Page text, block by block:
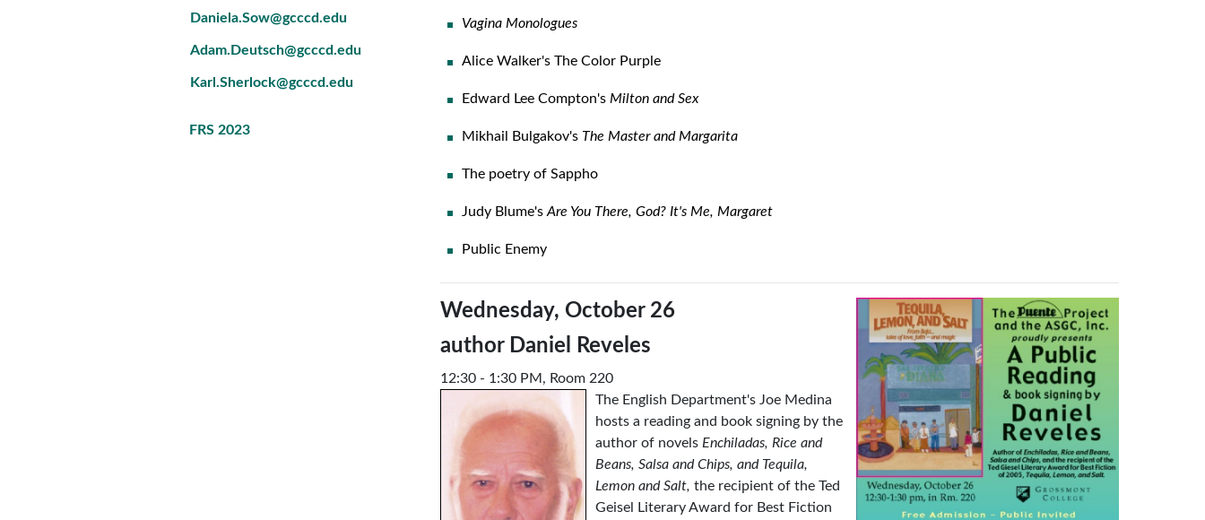
Daniela.Sow@gcccd.edu
Adam.Deutsch@gcccd.edu
Karl.Sherlock@gcccd.edu
FRS 2023
Vagina Monologues
Alice Walker's The Color Purple
Edward Lee Compton's Milton and Sex
Mikhail Bulgakov'sThe Master and Margarita
The poetry of Sappho
Judy Blume's Are You There, God? It's Me, Margaret
Public Enemy
Wednesday, October 26
author Daniel Reveles
12:30 - 1:30 PM, Room 220
The English Department's Joe Medina
hosts a reading and book signing by the
author of novels Enchiladas, Rice and
Beans, Salsa and Chips, and Tequila,
Lemon and Salt, the recipient of the Ted
Geisel Literary Award for Best Fiction